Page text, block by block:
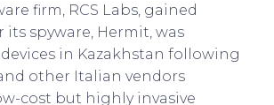
firm, RCS Labs, gained
spyware, Hermit, was
in Kazakhstan following
other Italian vendors
cost but highly invasive